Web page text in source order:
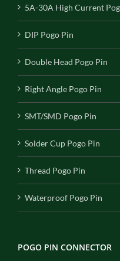
5A-30A High Current
DIP Pogo Pin
Double Head Pogo Pin
Right Angle Pogo Pin
SMT/SMD Pogo Pin
Solder Cup Pogo Pin
Thread Pogo Pin
Waterproof Pogo Pin
POGO PIN CONNECTOR